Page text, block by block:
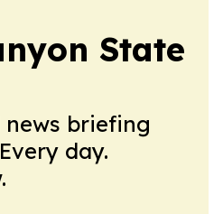
State
briefing
day.